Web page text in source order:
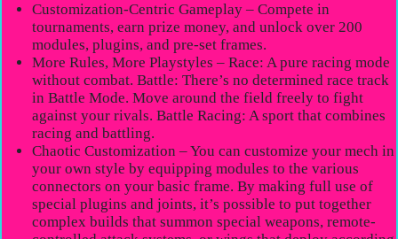
Customization-Centric Gameplay – Compete in
tournaments, earn prize money, and unlock over 200
modules, plugins, and pre-set frames.
More Rules, More Playstyles – Race: A pure racing mode
without combat. Battle: There’s no determined race track
in Battle Mode. Move around the field freely to fight
against your rivals. Battle Racing: A sport that combines
racing and battling.
Chaotic Customization – You can customize your mech in
your own style by equipping modules to the various
connectors on your basic frame. By making full use of
special plugins and joints, it’s possible to put together
complex builds that summon special weapons, remote-